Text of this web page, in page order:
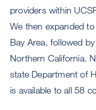
providers within
We then expanded
Bay Area, followed
Northern California.
state Department of
is available to all 58